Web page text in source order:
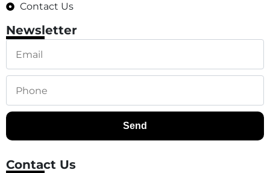
Contact Us
Newsletter
Send
Contact Us